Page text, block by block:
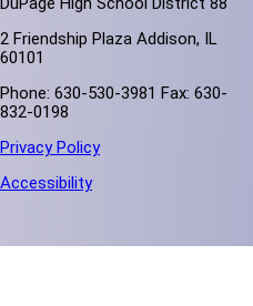
2 Friendship Plaza Addison, IL
60101
Phone: 630-530-3981 Fax: 630-
832-0198
Privacy Policy
Accessibility